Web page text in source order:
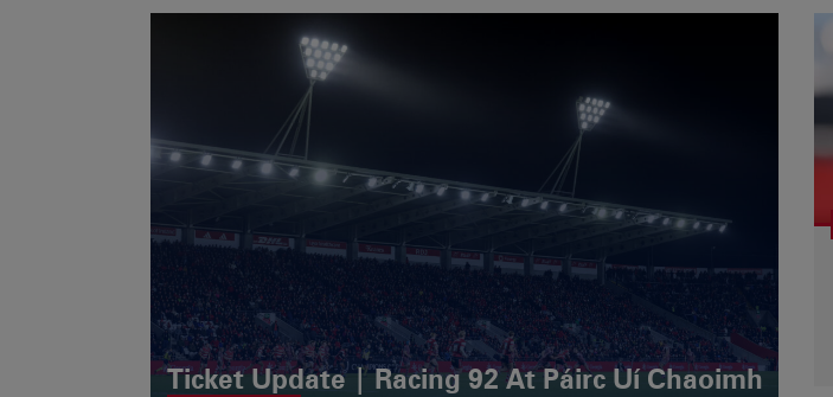
Ticket Update | Racing 92 At Páirc Uí Chaoimh